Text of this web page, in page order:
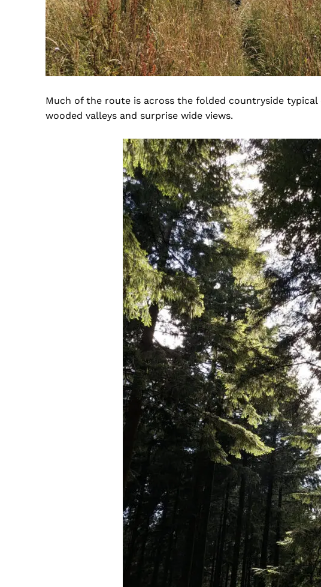
Much of the route is across the folded countryside
wooded valleys and surprise wide views.